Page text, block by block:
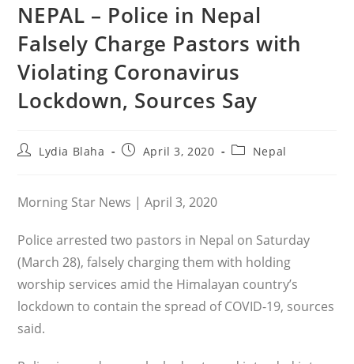
NEPAL – Police in Nepal
Falsely Charge Pastors with
Violating Coronavirus
Lockdown, Sources Say
PostLydia Blaha
PostApril 3, 2020
PostNepal
Morning Star News | April 3, 2020
Police arrested two pastors in Nepal on Saturday
(March 28), falsely charging them with holding
worship services amid the Himalayan country’s
lockdown to contain the spread of COVID-19, sources
said.